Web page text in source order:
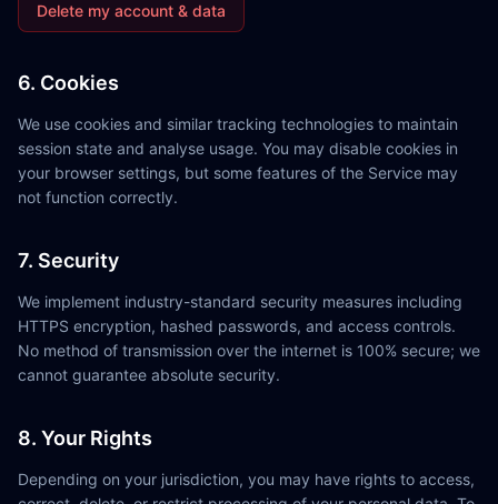
Delete my account & data
6. Cookies
We use cookies and similar tracking technologies to maintain
session state and analyse usage. You may disable cookies in
your browser settings, but some features of the Service may
not function correctly.
7. Security
We implement industry-standard security measures including
HTTPS encryption, hashed passwords, and access controls.
No method of transmission over the internet is 100% secure; we
cannot guarantee absolute security.
8. Your Rights
Depending on your jurisdiction, you may have rights to access,